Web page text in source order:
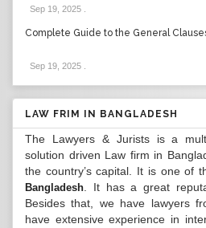
Sep 19, 2025
Complete Guide to the General
Sep 19, 2025
LAW FRIM IN BANGLADESH
The Lawyers & Jurists is a
solution driven Law firm in
the country’s capital. It is one of
Bangladesh . It has a great
Besides that, we have lawyers
have extensive experience in